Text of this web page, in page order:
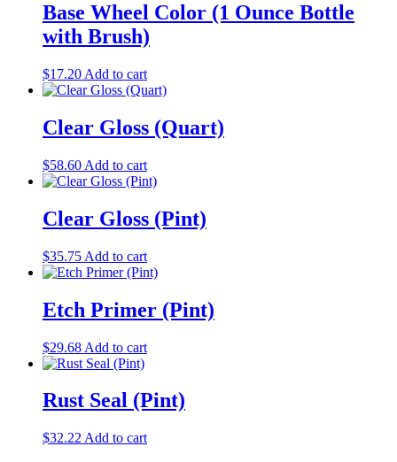
Base Wheel Color (1 Ounce Bottle
with Brush)
$17.20 Add to cart
Clear Gloss (Quart)
$58.60 Add to cart
Clear Gloss (Pint)
$35.75 Add to cart
Etch Primer (Pint)
$29.68 Add to cart
Rust Seal (Pint)
$32.22 Add to cart